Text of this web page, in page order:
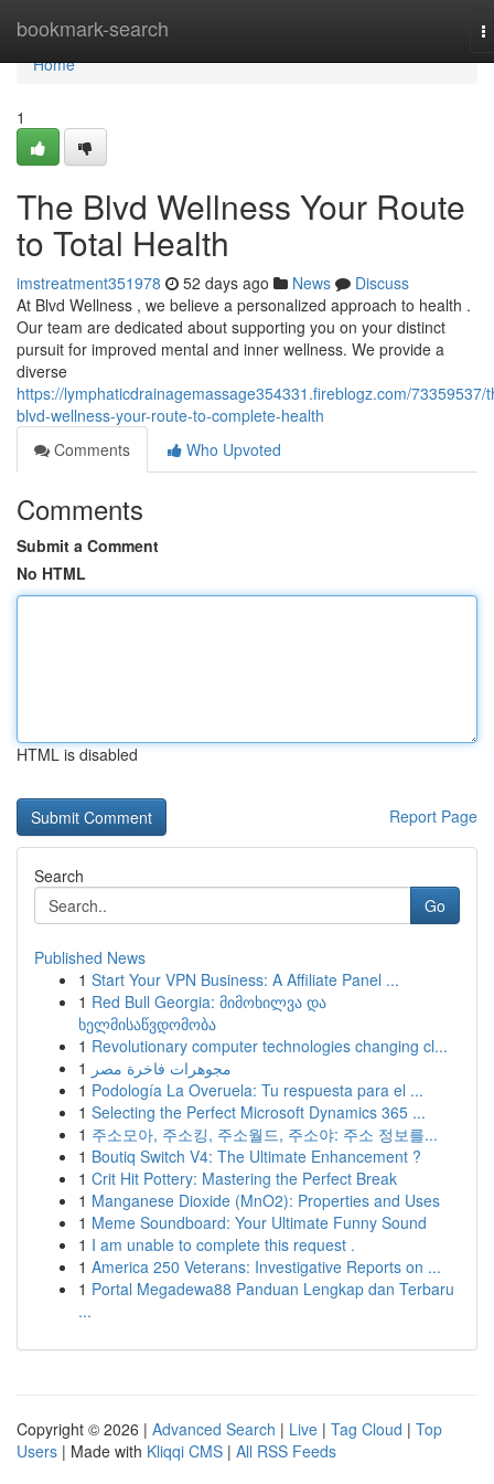
bookmark-search
Home
Home
1
The Blvd Wellness Your Route
to Total Health
imstreatment351978 52 days ago News
Discuss
At Blvd Wellness , we believe a personalized approach to health .
Our team are dedicated about supporting you on your distinct
pursuit for improved mental and inner wellness. We provide a
diverse
https://lymphaticdrainagemassage354331.fireblogz.com/73359537/
blvd-wellness-your-route-to-complete-health
Comments
Who Upvoted
Comments
Submit a Comment
No HTML
HTML is disabled
Report Page
Search
Go
Published News
1 Start Your VPN Business: A Affiliate Panel ...
1 Red Bull Georgia: მიმოხილვა და
ხელმისაწვდომობა
1 Revolutionary computer technologies changing cl...
1 مجوهرات فاخرة مصر
1 Podología La Overuela: Tu respuesta para el ...
1 Selecting the Perfect Microsoft Dynamics 365 ...
1 주소모아, 주소킹, 주소월드, 주소야: 주소 정보를...
1 Boutiq Switch V4: The Ultimate Enhancement ?
1 Crit Hit Pottery: Mastering the Perfect Break
1 Manganese Dioxide (MnO2): Properties and Uses
1 Meme Soundboard: Your Ultimate Funny Sound
1 I am unable to complete this request .
1 America 250 Veterans: Investigative Reports on ...
1 Portal Megadewa88 Panduan Lengkap dan Terbaru
...
Copyright © 2026 | Advanced Search | Live | Tag Cloud | Top
Users | Made with Kliqqi CMS | All RSS Feeds